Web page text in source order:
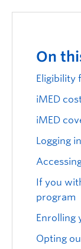
On
Eligibility
iMED
iMED
Logging
If you
program
Enrolling
Opting